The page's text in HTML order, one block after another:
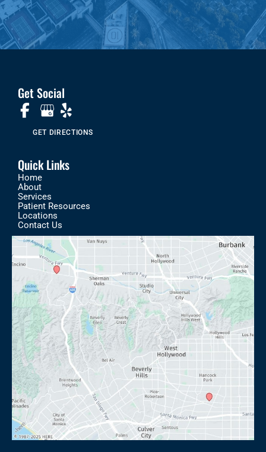
Get Social
GET DIRECTIONS
Quick Links
Home
About
Services
Patient Resources
Locations
Contact Us